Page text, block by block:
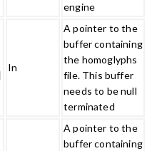
engine
In
A pointer to the
buffer containing
the homoglyphs
file. This buffer
needs to be null
terminated
A pointer to the
buffer containing